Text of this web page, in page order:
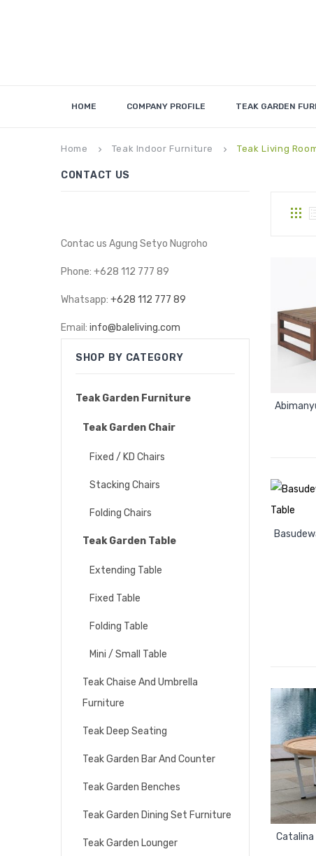
HOME COMPANY PROFILE TEAK GARDEN
Home keyboard_arrow_right Teak Indoor Furniture keyboard_arrow_right Teak Living
CONTACT US
Contac us Agung Setyo Nugroho
Phone: +628 112 777 89
Whatsapp: +628 112 777 89
Email: info@baleliving.com
SHOP BY CATEGORY
Teak Garden Furniture
Teak Garden Chair
Fixed / KD Chairs
Stacking Chairs
Folding Chairs
Teak Garden Table
Extending Table
Fixed Table
Folding Table
Mini / Small Table
Teak Chaise And Umbrella
Furniture
Teak Deep Seating
Teak Garden Bar And Counter
Teak Garden Benches
Teak Garden Dining Set Furniture
Teak Garden Lounger
Catalina